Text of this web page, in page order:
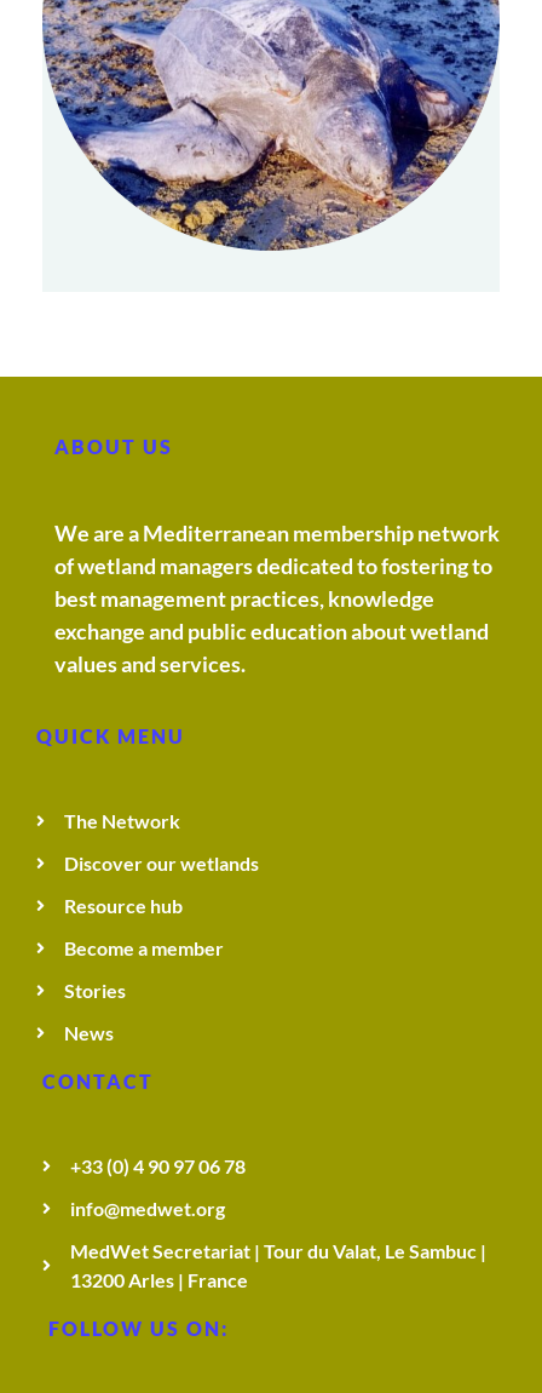
ABOUT US
We are a Mediterranean membership network
of wetland managers dedicated to fostering to
best management practices, knowledge
exchange and public education about wetland
values and services.
QUICK MENU
The Network
Discover our wetlands
Resource hub
Become a member
Stories
News
CONTACT
+33 (0) 4 90 97 06 78
info@medwet.org
MedWet Secretariat | Tour du Valat, Le Sambuc |
13200 Arles | France
FOLLOW US ON: